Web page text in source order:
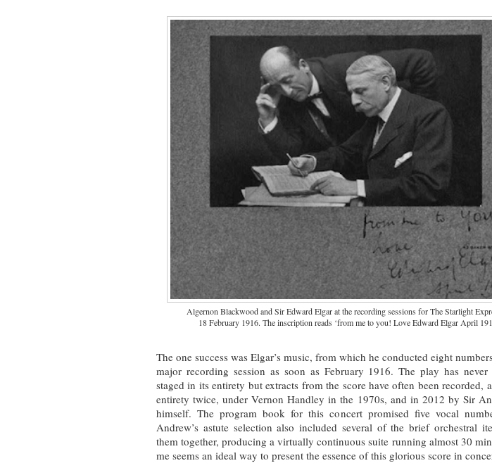
Algernon Blackwood and Sir Edward Elgar at the recording sessions for The Starlight
18 February 1916. The inscription reads ‘from me to you! Love Edward Elgar April
The one success was Elgar’s music, from which he conducted eight
major recording session as soon as February 1916. The play has never
staged in its entirety but extracts from the score have often been recorded,
entirety twice, under Vernon Handley in the 1970s, and in 2012 by Sir
himself. The program book for this concert promised five vocal
Andrew’s astute selection also included several of the brief orchestral
them together, producing a virtually continuous suite running almost 30
me seems an ideal way to present the essence of this glorious score in